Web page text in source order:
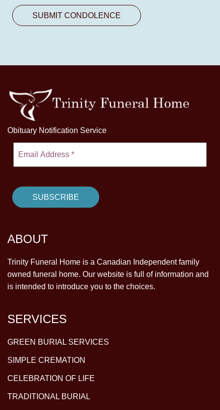
Obituary Notification Service
ABOUT
Trinity Funeral Home is a Canadian Independent family
owned funeral home. Our website is full of information and
is intended to introduce you to the choices.
SERVICES
GREEN BURIAL SERVICES
SIMPLE CREMATION
CELEBRATION OF LIFE
TRADITIONAL BURIAL